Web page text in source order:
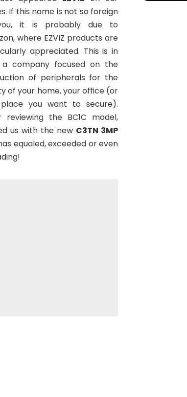
If this name is not so foreign
it is probably due to
where EZVIZ products are
appreciated. This is in
company focused on the
of peripherals for the
of your home, your office (or
you want to secure).
reviewing the BC1C model,
us with the new C3TN 3MP
equaled, exceeded or even